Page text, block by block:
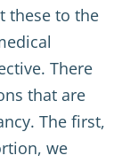
these to the
There
that are
The first,
we